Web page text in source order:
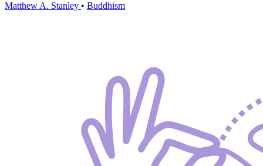
Matthew A. Stanley • Buddhism